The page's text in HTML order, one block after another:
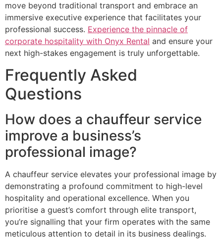
move beyond traditional transport and embrace an
immersive executive experience that facilitates your
professional success. Experience the pinnacle of
corporate hospitality with Onyx Rental and ensure your
next high-stakes engagement is truly unforgettable.
Frequently Asked
Questions
How does a chauffeur service
improve a business’s
professional image?
A chauffeur service elevates your professional image by
demonstrating a profound commitment to high-level
hospitality and operational excellence. When you
prioritise a guest’s comfort through elite transport,
you’re signalling that your firm operates with the same
meticulous attention to detail in its business dealings.